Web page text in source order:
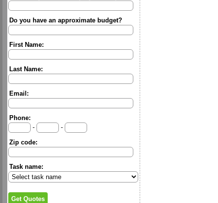
Do you have an approximate budget?
First Name:
Last Name:
Email:
Phone:
-
-
Zip code:
Task name: